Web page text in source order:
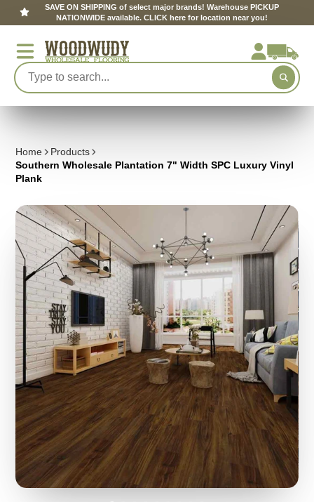
SAVE ON SHIPPING of select major brands! Warehouse PICKUP
NATIONWIDE available. CLICK here for location near you!
Home
Products
Southern Wholesale Plantation 7" Width SPC Luxury Vinyl
Plank